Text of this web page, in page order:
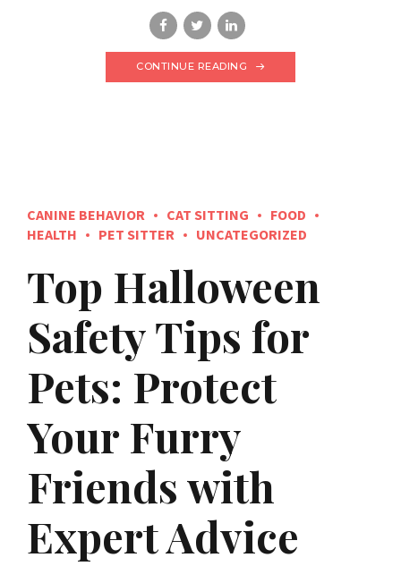
CONTINUE READING
CANINE BEHAVIOR CAT SITTING
FOOD
HEALTH
PET SITTER UNCATEGORIZED
Top Halloween
Safety Tips for
Pets: Protect
Your Furry
Friends with
Expert Advice